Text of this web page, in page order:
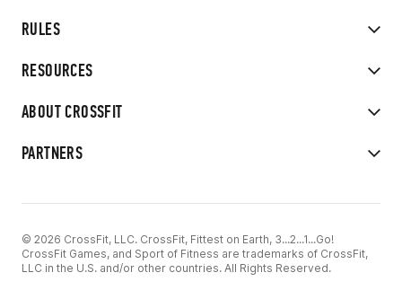
RULES
RESOURCES
ABOUT CROSSFIT
PARTNERS
© 2026 CrossFit, LLC. CrossFit, Fittest on Earth, 3...2...1...Go!
CrossFit Games, and Sport of Fitness are trademarks of CrossFit,
LLC in the U.S. and/or other countries. All Rights Reserved.